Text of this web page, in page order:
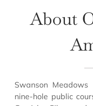
About
Swanson
nine-hole public